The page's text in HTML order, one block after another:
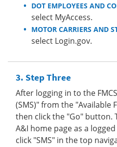
DOT EMPLOYEES AND
select MyAccess.
MOTOR CARRIERS AND
select Login.gov.
Step Three
After logging in to the
(SMS)" from the "Available
then click the "Go" button.
A&I home page as a
click "SMS" in the top